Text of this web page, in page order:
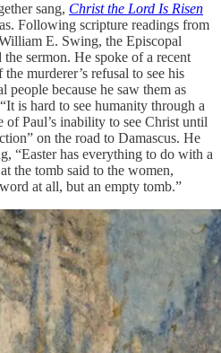
sang, Christ the Lord Is Risen
Following scripture readings from
E. Swing, the Episcopal
sermon. He spoke of a recent
murderer’s refusal to see his
people because he saw them as
is hard to see humanity through a
of Paul’s inability to see Christ until
on the road to Damascus. He
“Easter has everything to do with a
the tomb said to the women,
at all, but an empty tomb.”